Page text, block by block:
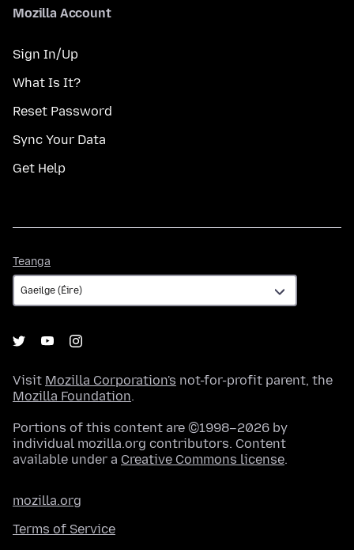
Mozilla Account
Sign In/Up
What Is It?
Reset Password
Sync Your Data
Get Help
Teanga
Visit Mozilla Corporation's not-for-profit parent, the
Mozilla Foundation.
Portions of this content are ©1998–2026 by
individual mozilla.org contributors. Content
available under a Creative Commons license.
mozilla.org
Terms of Service